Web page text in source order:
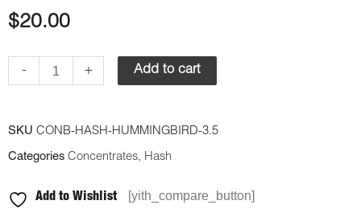
$20.00
- + Add to cart
SKU CONB-HASH-HUMMINGBIRD-3.5
Categories Concentrates, Hash
Add to Wishlist [yith_compare_button]